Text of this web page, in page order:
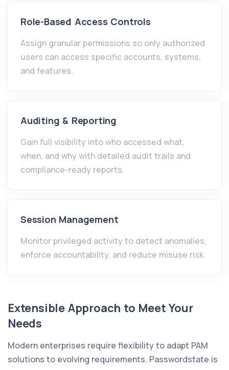
Role-Based Access Controls
Assign granular permissions so only authorized
users can access specific accounts, systems,
and features.
Auditing & Reporting
Gain full visibility into who accessed what,
when, and why with detailed audit trails and
compliance-ready reports.
Session Management
Monitor privileged activity to detect anomalies,
enforce accountability, and reduce misuse risk.
Extensible Approach to Meet Your
Needs
Modern enterprises require flexibility to adapt PAM
solutions to evolving requirements. Passwordstate is